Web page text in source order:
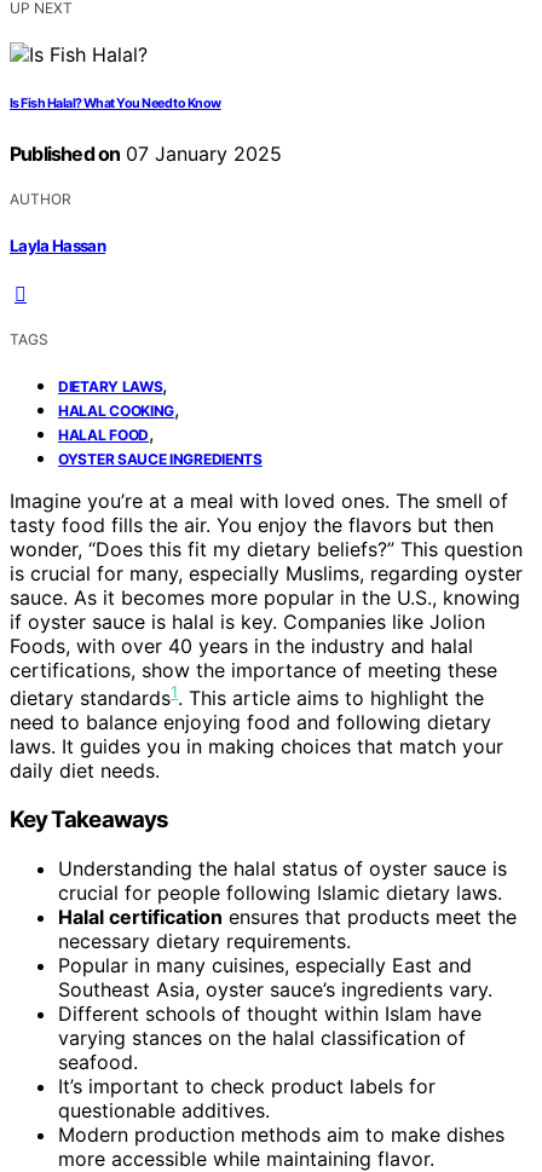
UP NEXT
Is Fish Halal? What You Need to Know
Published on 07 January 2025
AUTHOR
Layla Hassan
TAGS
DIETARY LAWS,
HALAL COOKING,
HALAL FOOD,
OYSTER SAUCE INGREDIENTS
Imagine you’re at a meal with loved ones. The smell of
tasty food fills the air. You enjoy the flavors but then
wonder, “Does this fit my dietary beliefs?” This question
is crucial for many, especially Muslims, regarding oyster
sauce. As it becomes more popular in the U.S., knowing
if oyster sauce is halal is key. Companies like Jolion
Foods, with over 40 years in the industry and halal
certifications, show the importance of meeting these
dietary standards1. This article aims to highlight the
need to balance enjoying food and following dietary
laws. It guides you in making choices that match your
daily diet needs.
Key Takeaways
Understanding the halal status of oyster sauce is
crucial for people following Islamic dietary laws.
Halal certification ensures that products meet the
necessary dietary requirements.
Popular in many cuisines, especially East and
Southeast Asia, oyster sauce’s ingredients vary.
Different schools of thought within Islam have
varying stances on the halal classification of
seafood.
It’s important to check product labels for
questionable additives.
Modern production methods aim to make dishes
more accessible while maintaining flavor.